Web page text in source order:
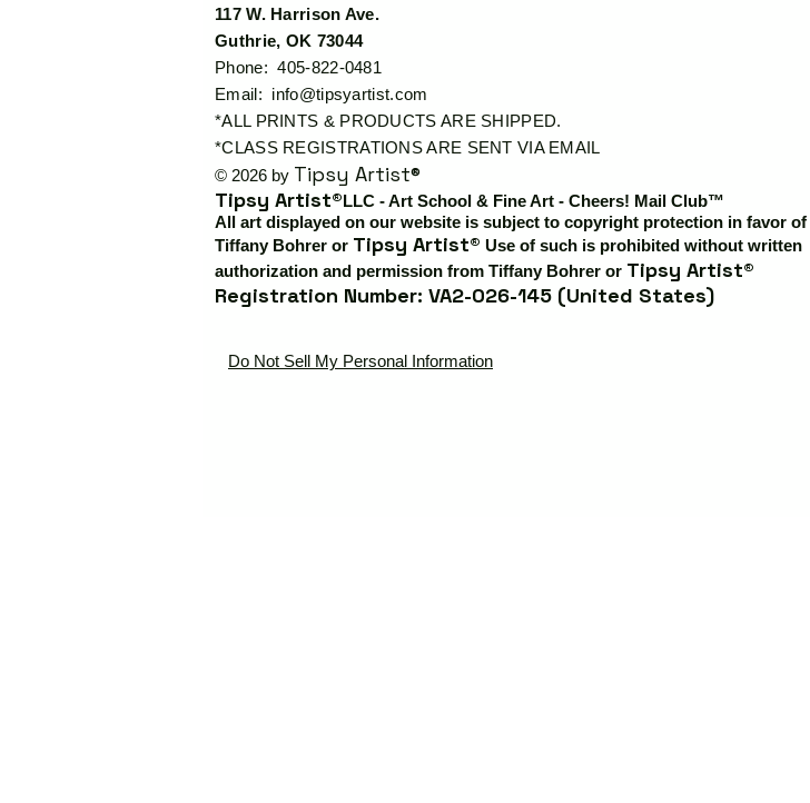
117 W. Harrison Ave.
Guthrie, OK 73044
Phone: 405-822-0481
Email: info@tipsyartist.com
*ALL PRINTS & PRODUCTS ARE SHIPPED.
*CLASS REGISTRATIONS ARE SENT VIA EMAIL
© 2026 by Tipsy Artist®
Tipsy Artist®LLC - Art School & Fine Art - Cheers! Mail Club™
All art displayed on our website is subject to copyright protection in favor of
Tiffany Bohrer or Tipsy Artist® Use of such is prohibited without written
authorization and permission from Tiffany Bohrer or Tipsy Artist®
Registration Number: VA2-026-145 (United States)
Do Not Sell My Personal Information